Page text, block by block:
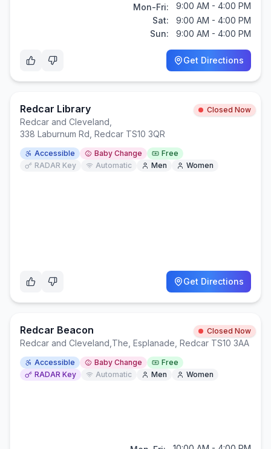
Mon-Fri:
9:00 AM - 4:00 PM
Sat:
9:00 AM - 4:00 PM
Sun:
9:00 AM - 4:00 PM
Get Directions
Redcar Library Closed Now
Redcar and Cleveland
338 Laburnum Rd, Redcar TS10 3QR
Accessible Baby Change
Free
RADAR Key
Automatic Men Women
Get Directions
Redcar Beacon Closed Now
Redcar and Cleveland The, Esplanade, Redcar TS10 3AA
Accessible Baby Change
Free
RADAR Key
Automatic Men Women